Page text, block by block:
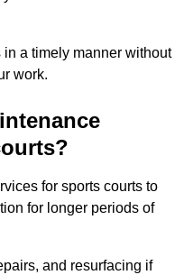
a timely manner without
work.
for sports courts to
for longer periods of
and resurfacing if